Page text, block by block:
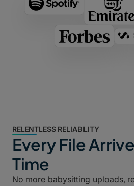
RELENTLESS RELIABILITY
Every File
Time
No more babysitting uploads,